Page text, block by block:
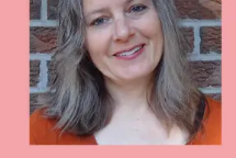
welcomes
acclaimed
poets
to
CSU